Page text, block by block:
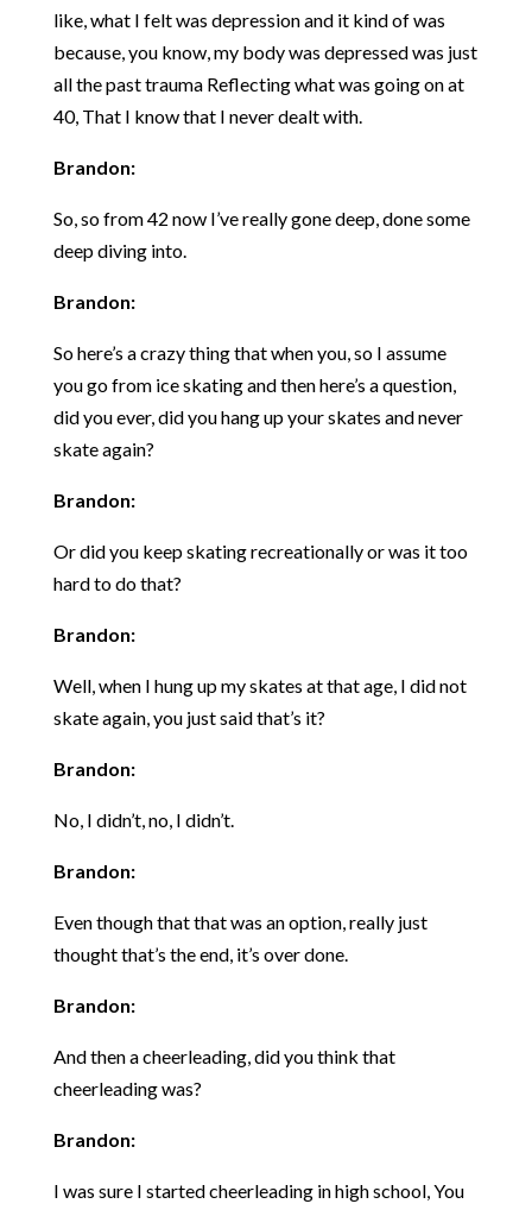
like, what I felt was depression and it kind of was
because, you know, my body was depressed was just
all the past trauma Reflecting what was going on at
40, That I know that I never dealt with.
Brandon:
So, so from 42 now I’ve really gone deep, done some
deep diving into.
Brandon:
So here’s a crazy thing that when you, so I assume
you go from ice skating and then here’s a question,
did you ever, did you hang up your skates and never
skate again?
Brandon:
Or did you keep skating recreationally or was it too
hard to do that?
Brandon:
Well, when I hung up my skates at that age, I did not
skate again, you just said that’s it?
Brandon:
No, I didn’t, no, I didn’t.
Brandon:
Even though that that was an option, really just
thought that’s the end, it’s over done.
Brandon:
And then a cheerleading, did you think that
cheerleading was?
Brandon:
I was sure I started cheerleading in high school, You